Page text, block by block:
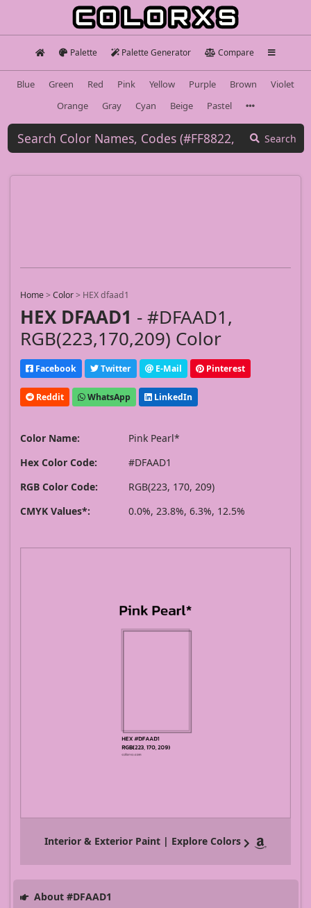
Palette Palette Generator Compare
Blue Green Red Pink Yellow Purple Brown
Violet
Orange
Gray Cyan Beige Pastel
Search
Home>Color> HEX dfaad1
HEX DFAAD1 - #DFAAD1,
RGB(223,170,209) Color
Facebook Twitter E-Mail Pinterest
Reddit WhatsApp LinkedIn
Color Name:
Pink Pearl*
Hex Color Code:
#DFAAD1
RGB Color Code:
RGB(223, 170, 209)
CMYK Values*:
0.0%, 23.8%, 6.3%, 12.5%
Interior & Exterior Paint | Explore Colors
About #DFAAD1